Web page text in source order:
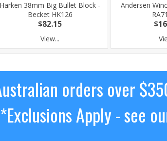
Harken 38mm Big Bullet Block -
Becket HK126
$82.15
View...
Andersen
orders over
Apply - see